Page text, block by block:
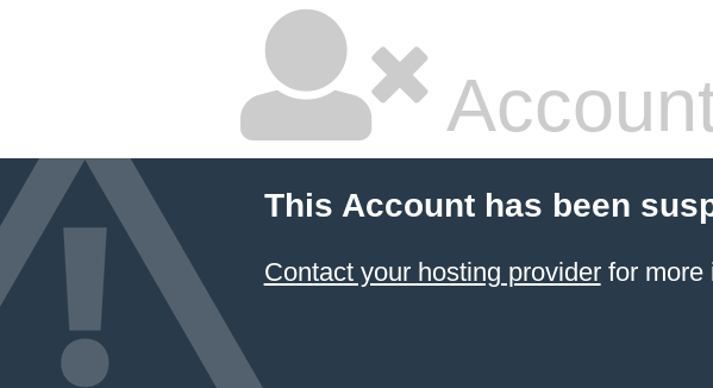
This Account has been
Contact your hosting providerfor more